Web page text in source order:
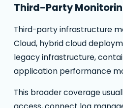
Third-Party
Third-party infrastructure
Cloud, hybrid cloud
legacy infrastructure,
application performance
This broader coverage